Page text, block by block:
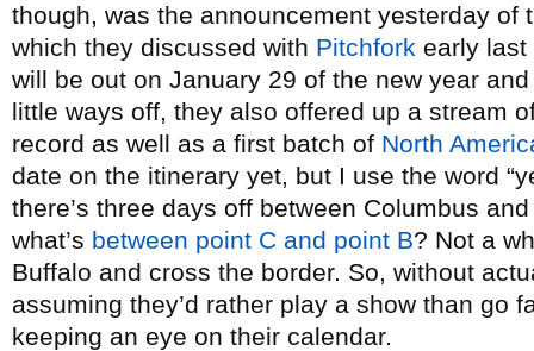
though, was the announcement yesterday of
which they discussed with Pitchfork early
will be out on January 29 of the new year
little ways off, they also offered up a stream
record as well as a first batch of North
date on the itinerary yet, but I use the word
there’s three days off between Columbus
what’s between point C and point B? Not a
Buffalo and cross the border. So, without
assuming they’d rather play a show than go
keeping an eye on their calendar.